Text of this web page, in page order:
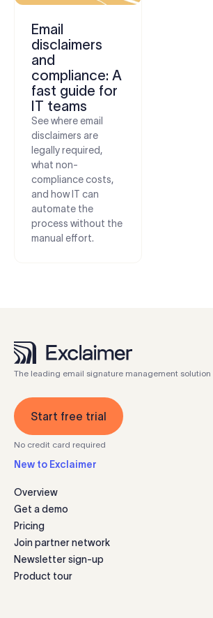
Email
disclaimers
and
compliance: A
fast guide for
IT teams
See where email
disclaimers are
legally required,
what non-
compliance costs,
and how IT can
automate the
process without the
manual effort.
The leading email signature management solution
Start free trial
No credit card required
New to Exclaimer
Overview
Get a demo
Pricing
Join partner network
Newsletter sign-up
Product tour